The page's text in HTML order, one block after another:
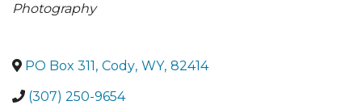
Photography
PO Box 311, Cody, WY, 82414
(307) 250-9654